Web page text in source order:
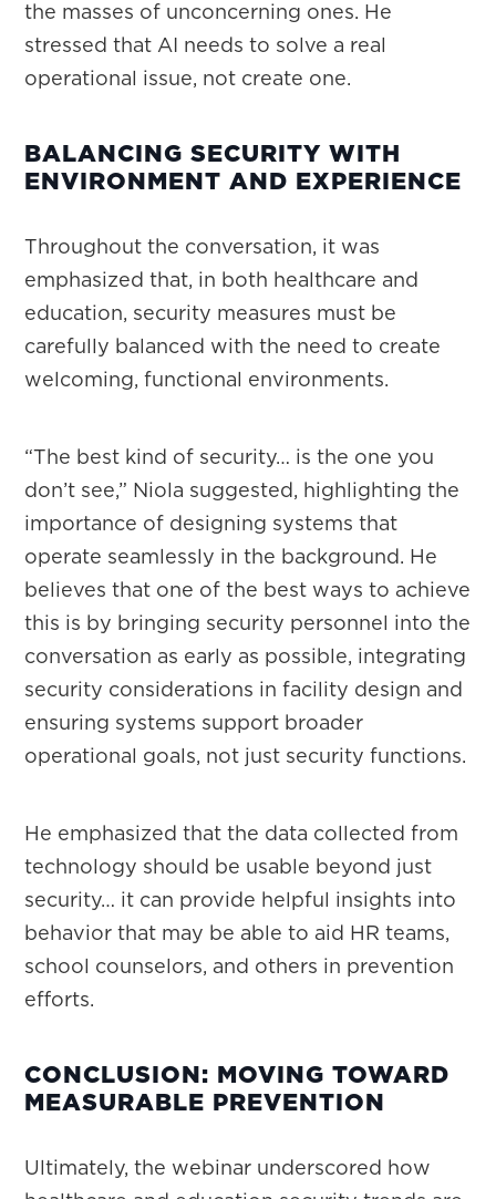
the masses of unconcerning ones. He
stressed that AI needs to solve a real
operational issue, not create one.
BALANCING SECURITY WITH
ENVIRONMENT AND EXPERIENCE
Throughout the conversation, it was
emphasized that, in both healthcare and
education, security measures must be
carefully balanced with the need to create
welcoming, functional environments.
“The best kind of security… is the one you
don’t see,” Niola suggested, highlighting the
importance of designing systems that
operate seamlessly in the background. He
believes that one of the best ways to achieve
this is by bringing security personnel into the
conversation as early as possible, integrating
security considerations in facility design and
ensuring systems support broader
operational goals, not just security functions.
He emphasized that the data collected from
technology should be usable beyond just
security… it can provide helpful insights into
behavior that may be able to aid HR teams,
school counselors, and others in prevention
efforts.
CONCLUSION: MOVING TOWARD
MEASURABLE PREVENTION
Ultimately, the webinar underscored how